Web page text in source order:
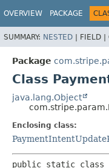
OVERVIEW PACKAGE
SUMMARY: NESTED | FIELD |
Package
Class
java.lang.Object
Enclosing class:
public static class